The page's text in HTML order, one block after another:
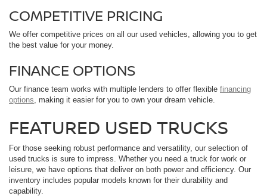
COMPETITIVE PRICING
We offer competitive prices on all our used vehicles, allowing you to get
the best value for your money.
FINANCE OPTIONS
Our finance team works with multiple lenders to offer flexible financing
options , making it easier for you to own your dream vehicle.
FEATURED USED TRUCKS
For those seeking robust performance and versatility, our selection of
used trucks is sure to impress. Whether you need a truck for work or
leisure, we have options that deliver on both power and efficiency. Our
inventory includes popular models known for their durability and
capability.